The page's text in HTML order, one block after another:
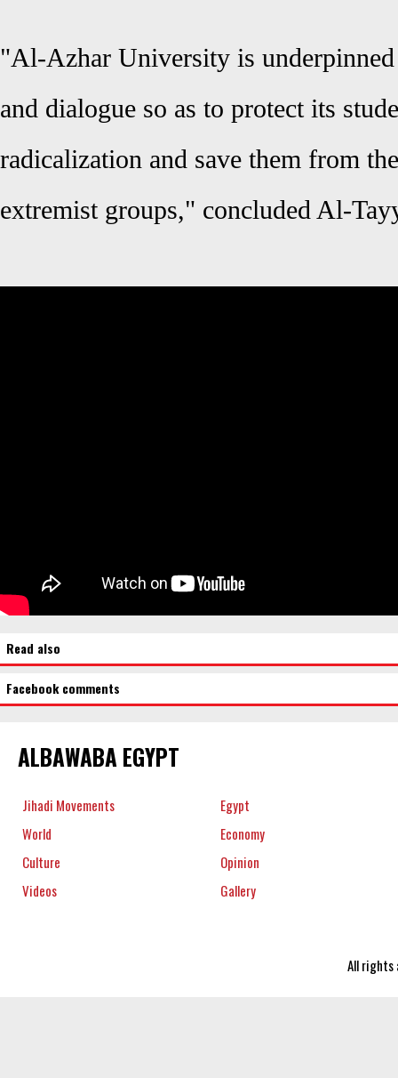
"Al-Azhar University is
and dialogue so as to protect its
radicalization and save them from
extremist groups," concluded Al-
Read also
Facebook comments
ALBAWABA EGYPT
Jihadi Movements
Egypt
World
Economy
Culture
Opinion
Videos
Gallery
All rights